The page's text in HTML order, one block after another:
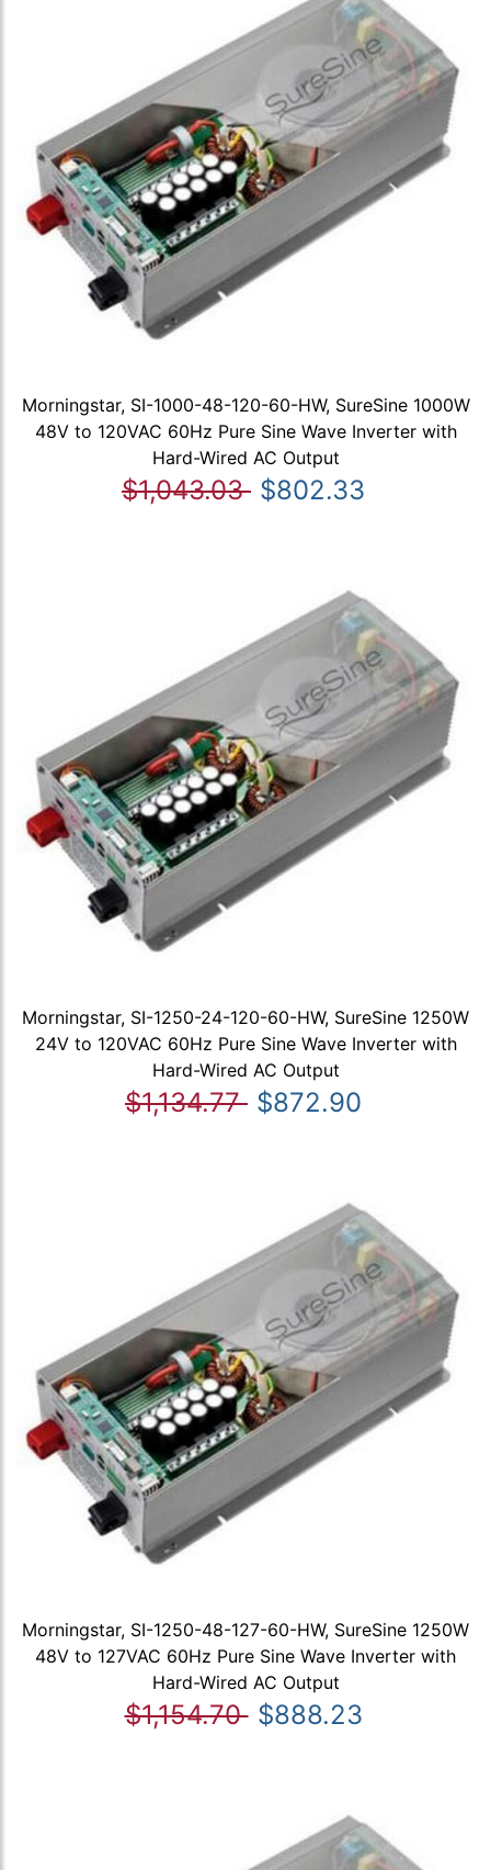
Morningstar, SI-1000-48-120-60-HW, SureSine 1000W
48V to 120VAC 60Hz Pure Sine Wave Inverter with
Hard-Wired AC Output
$1,043.03 $802.33
Morningstar, SI-1250-24-120-60-HW, SureSine 1250W
24V to 120VAC 60Hz Pure Sine Wave Inverter with
Hard-Wired AC Output
$1,134.77 $872.90
Morningstar, SI-1250-48-127-60-HW, SureSine 1250W
48V to 127VAC 60Hz Pure Sine Wave Inverter with
Hard-Wired AC Output
$1,154.70 $888.23